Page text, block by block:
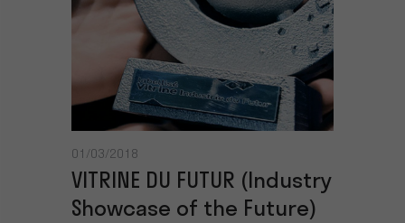
01/03/2018
VITRINE DU FUTUR (Industry
Showcase of the Future)